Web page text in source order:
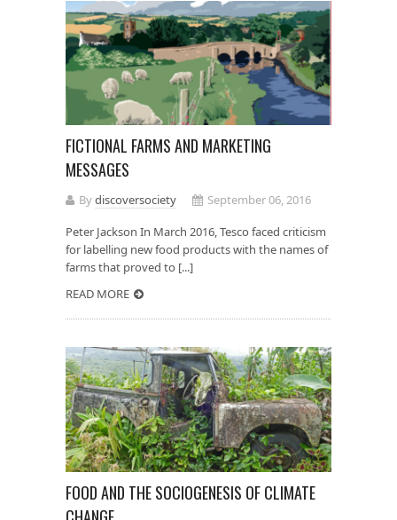
FICTIONAL FARMS AND MARKETING
MESSAGES
Bydiscoversociety
September 06, 2016
Peter Jackson In March 2016, Tesco faced criticism
for labelling new food products with the names of
farms that proved to [...]
READ MORE
FOOD AND THE SOCIOGENESIS OF CLIMATE